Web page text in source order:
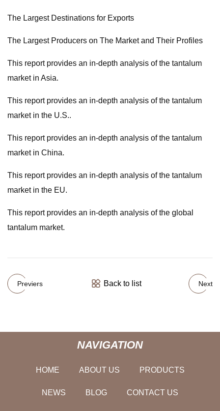
The Largest Destinations for Exports
The Largest Producers on The Market and Their Profiles
This report provides an in-depth analysis of the tantalum
market in Asia.
This report provides an in-depth analysis of the tantalum
market in the U.S..
This report provides an in-depth analysis of the tantalum
market in China.
This report provides an in-depth analysis of the tantalum
market in the EU.
This report provides an in-depth analysis of the global
tantalum market.
Previers Back to list Next
NAVIGATION
HOME ABOUT US PRODUCTS
NEWS BLOG CONTACT US